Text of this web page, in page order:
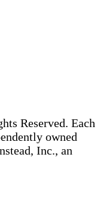
Reserved. Each
owned
Inc., an